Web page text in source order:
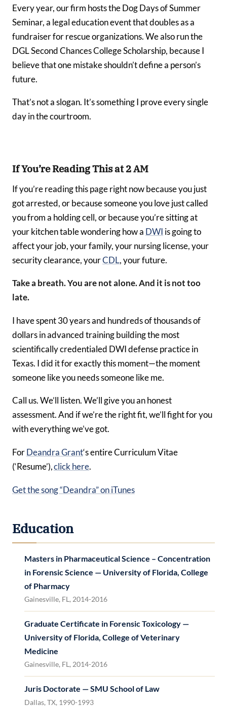
Every year, our firm hosts the Dog Days of Summer
Seminar, a legal education event that doubles as a
fundraiser for rescue organizations. We also run the
DGL Second Chances College Scholarship, because I
believe that one mistake shouldn’t define a person’s
future.
That’s not a slogan. It’s something I prove every single
day in the courtroom.
If You’re Reading This at 2 AM
If you’re reading this page right now because you just
got arrested, or because someone you love just called
you from a holding cell, or because you’re sitting at
your kitchen table wondering how a DWI is going to
affect your job, your family, your nursing license, your
security clearance, yourCDL, your future.
Take a breath. You are not alone. And it is not too
late.
I have spent 30 years and hundreds of thousands of
dollars in advanced training building the most
scientifically credentialed DWI defense practice in
Texas. I did it for exactly this moment—the moment
someone like you needs someone like me.
Call us. We’ll listen. We’ll give you an honest
assessment. And if we’re the right fit, we’ll fight for you
with everything we’ve got.
For Deandra Grant‘s entire Curriculum Vitae
(‘Resume’),click here.
Get the song “Deandra” on iTunes
Education
Masters in Pharmaceutical Science – Concentration
in Forensic Science — University of Florida, College
of Pharmacy
Gainesville, FL, 2014-2016
Graduate Certificate in Forensic Toxicology —
University of Florida, College of Veterinary
Medicine
Gainesville, FL, 2014-2016
Juris Doctorate — SMU School of Law
Dallas, TX, 1990-1993